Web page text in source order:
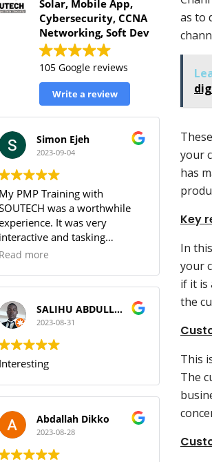
as to
your
has
Key
In
your
if it is
the
This
The
Solar, Mobile App,
Cybersecurity, CCNA
Networking, Soft Dev
105 Google reviews
Write a review
Simon Ejeh
2023-09-04
My PMP Training with
was a worthwhile
It was very
interactive and tasking
(especially the practice
can guarantee that training
with SOUTECH meets the PMI
Standard.
Read more
SALIHU ABDULLAHI (Temperature)
2023-08-31
Interesting
Abdallah Dikko
2023-08-28